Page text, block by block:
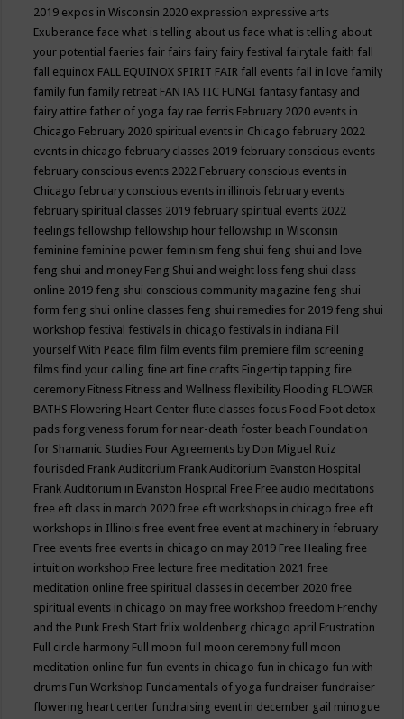
2019 expos in Wisconsin 2020 expression expressive arts
Exuberance face what is telling about us face what is telling about
your potential faeries fair fairs fairy fairy festival fairytale faith fall
fall equinox FALL EQUINOX SPIRIT FAIR fall events fall in love family
family fun family retreat FANTASTIC FUNGI fantasy fantasy and
fairy attire father of yoga fay rae ferris February 2020 events in
Chicago February 2020 spiritual events in Chicago february 2022
events in chicago february classes 2019 february conscious events
february conscious events 2022 February conscious events in
Chicago february conscious events in illinois february events
february spiritual classes 2019 february spiritual events 2022
feelings fellowship fellowship hour fellowship in Wisconsin
feminine feminine power feminism feng shui feng shui and love
feng shui and money Feng Shui and weight loss feng shui class
online 2019 feng shui conscious community magazine feng shui
form feng shui online classes feng shui remedies for 2019 feng shui
workshop festival festivals in chicago festivals in indiana Fill
yourself With Peace film film events film premiere film screening
films find your calling fine art fine crafts Fingertip tapping fire
ceremony Fitness Fitness and Wellness flexibility Flooding FLOWER
BATHS Flowering Heart Center flute classes focus Food Foot detox
pads forgiveness forum for near-death foster beach Foundation
for Shamanic Studies Four Agreements by Don Miguel Ruiz
fourisded Frank Auditorium Frank Auditorium Evanston Hospital
Frank Auditorium in Evanston Hospital Free Free audio meditations
free eft class in march 2020 free eft workshops in chicago free eft
workshops in Illinois free event free event at machinery in february
Free events free events in chicago on may 2019 Free Healing free
intuition workshop Free lecture free meditation 2021 free
meditation online free spiritual classes in december 2020 free
spiritual events in chicago on may free workshop freedom Frenchy
and the Punk Fresh Start frlix woldenberg chicago april Frustration
Full circle harmony Full moon full moon ceremony full moon
meditation online fun fun events in chicago fun in chicago fun with
drums Fun Workshop Fundamentals of yoga fundraiser fundraiser
flowering heart center fundraising event in december gail minogue